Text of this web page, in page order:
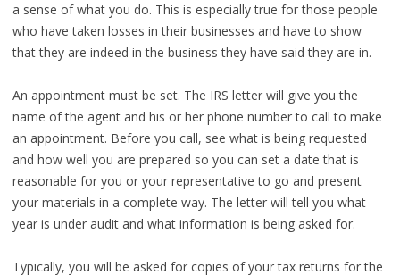
a sense of what you do. This is especially true for those people
who have taken losses in their businesses and have to show
that they are indeed in the business they have said they are in.
An appointment must be set. The IRS letter will give you the
name of the agent and his or her phone number to call to make
an appointment. Before you call, see what is being requested
and how well you are prepared so you can set a date that is
reasonable for you or your representative to go and present
your materials in a complete way. The letter will tell you what
year is under audit and what information is being asked for.
Typically, you will be asked for copies of your tax returns for the